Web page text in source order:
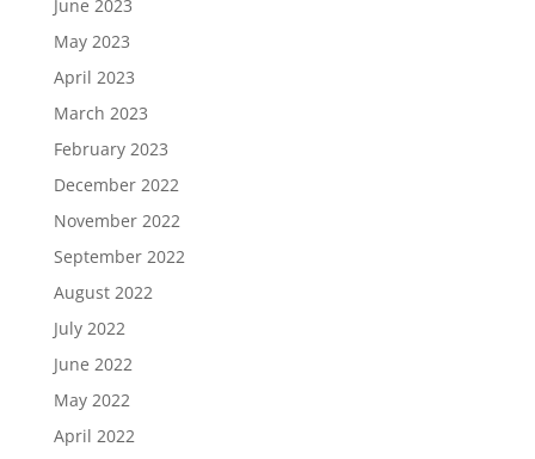
June 2023
May 2023
April 2023
March 2023
February 2023
December 2022
November 2022
September 2022
August 2022
July 2022
June 2022
May 2022
April 2022